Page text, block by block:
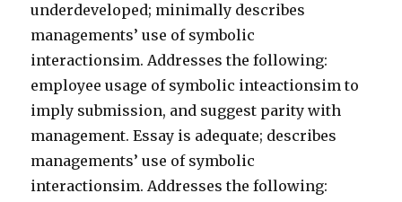
underdeveloped; minimally describes
managements’ use of symbolic
interactionsim. Addresses the following:
employee usage of symbolic inteactionsim to
imply submission, and suggest parity with
management. Essay is adequate; describes
managements’ use of symbolic
interactionsim. Addresses the following: